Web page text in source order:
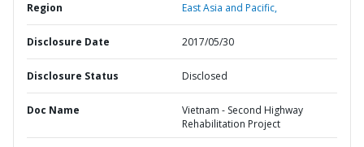
Region East Asia and Pacific,
Disclosure Date 2017/05/30
Disclosure Status Disclosed
Doc Name
Vietnam - Second Highway
Rehabilitation Project